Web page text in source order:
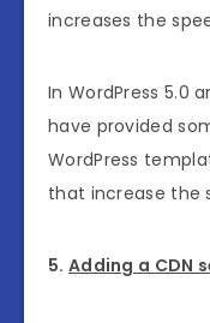
increases the
In WordPress 5.0
have provided
WordPress
that increase the
5. Adding a CDN